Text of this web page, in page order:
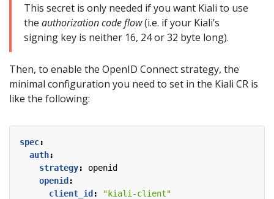
This secret is only needed if you want Kiali to use
the authorization code flow(i.e. if your Kiali’s
signing key is neither 16, 24 or 32 byte long).
Then, to enable the OpenID Connect strategy, the
minimal configuration you need to set in the Kiali CR is
like the following:
spec:
auth:
strategy:
openid
openid :
client_id :
"kiali-client"